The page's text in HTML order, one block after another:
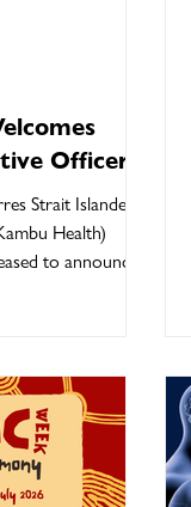
Officer,
Strait Islander
Health)
to announce
Dania was
recruitment
executive
the Aboriginal
"Dania,